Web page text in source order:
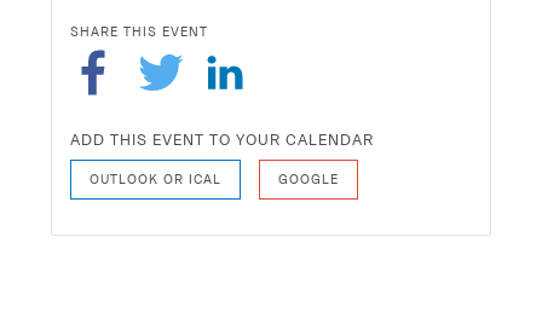
SHARE THIS EVENT
ADD THIS EVENT TO YOUR CALENDAR
OUTLOOK OR ICAL GOOGLE